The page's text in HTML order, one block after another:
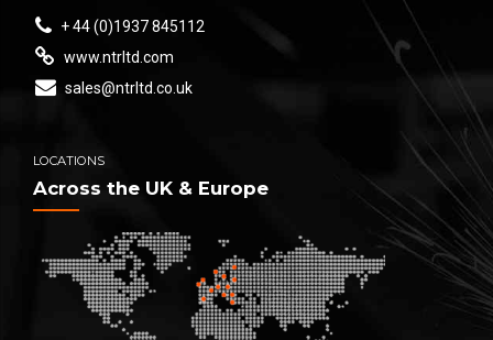
+ 44 (0)1937 845112
www.ntrltd.com
sales@ntrltd.co.uk
LOCATIONS
Across the UK & Europe